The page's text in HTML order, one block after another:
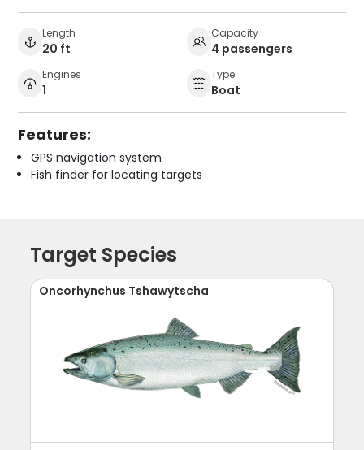
Length
20 ft
Capacity
4 passengers
Engines
1
Type
Boat
Features:
GPS navigation system
Fish finder for locating targets
Target Species
Oncorhynchus Tshawytscha